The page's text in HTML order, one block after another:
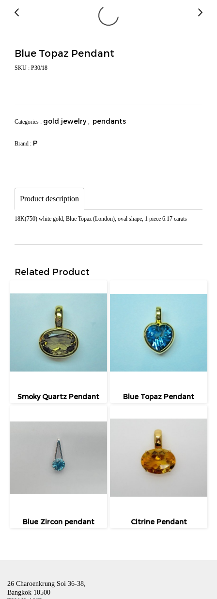
Blue Topaz Pendant
SKU : P30/18
Categories : gold jewelry , pendants
Brand : P
Product description
18K(750) white gold, Blue Topaz (London), oval shape, 1 piece 6.17 carats
Related Product
Smoky Quartz Pendant Blue Topaz Pendant
Blue Zircon pendant Citrine Pendant
26 Charoenkrung Soi 36-38,
Bangkok 10500